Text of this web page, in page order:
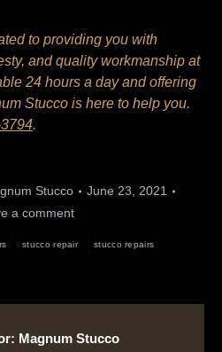
to providing you with
and quality workmanship at
24 hours a day and offering
Stucco is here to help you.
.
Stucco
June 23, 2021
a comment
stucco repair stucco repairs
Magnum Stucco